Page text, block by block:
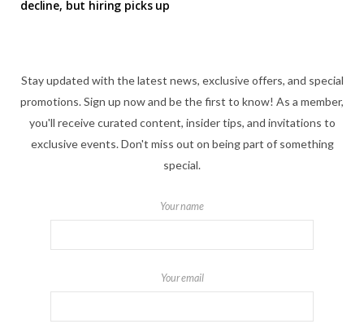
decline, but hiring picks up
Stay updated with the latest news, exclusive offers, and special
promotions. Sign up now and be the first to know! As a member,
you'll receive curated content, insider tips, and invitations to
exclusive events. Don't miss out on being part of something
special.
Your name
Your email